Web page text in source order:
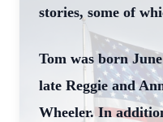
stories, some of
Tom was born
late Reggie and
Wheeler. In